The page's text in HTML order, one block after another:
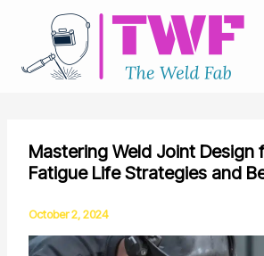
content
Mastering Weld Joint Design
Fatigue Life Strategies and
October 2, 2024